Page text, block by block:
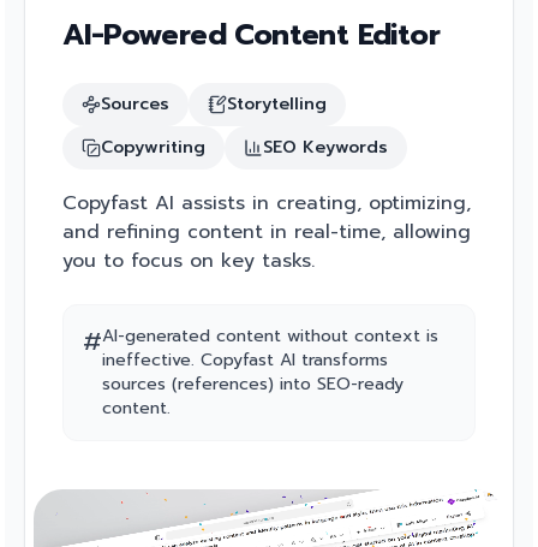
AI-Powered Content Editor
Sources
Storytelling
Copywriting
SEO Keywords
Copyfast AI assists in creating, optimizing,
and refining content in real-time, allowing
you to focus on key tasks.
#AI-generated content without context is
ineffective. Copyfast AI transforms
sources (references) into SEO-ready
content.